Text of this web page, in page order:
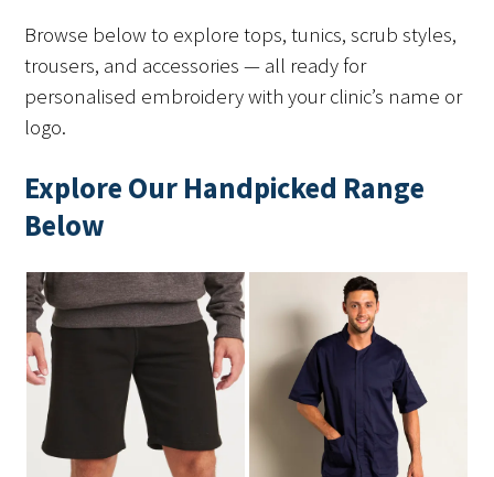
Browse below to explore tops, tunics, scrub styles,
trousers, and accessories — all ready for
personalised embroidery with your clinic’s name or
logo.
Explore Our Handpicked Range
Below